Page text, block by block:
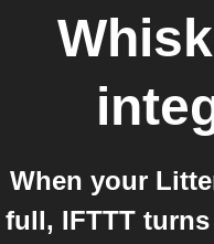
When your
full, IFTTT